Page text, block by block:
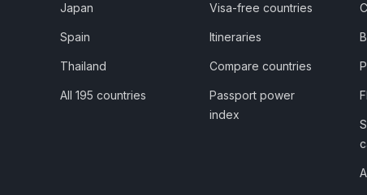
Japan
Spain
Thailand
All 195 countries
Visa-free countries
Itineraries
Compare countries
Passport power
index